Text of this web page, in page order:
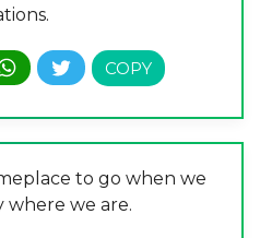
to go when we
where we are.